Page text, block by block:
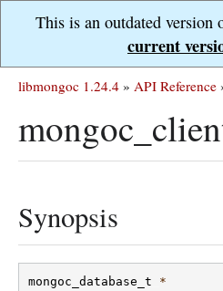
This is an outdated version
current
libmongoc 1.24.4 » API Reference
Synopsis
mongoc_database_t
*